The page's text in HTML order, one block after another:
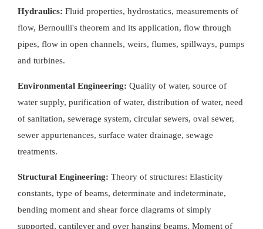
Hydraulics: Fluid properties, hydrostatics, measurements of
flow, Bernoulli's theorem and its application, flow through
pipes, flow in open channels, weirs, flumes, spillways, pumps
and turbines.
Environmental Engineering: Quality of water, source of
water supply, purification of water, distribution of water, need
of sanitation, sewerage system, circular sewers, oval sewer,
sewer appurtenances, surface water drainage, sewage
treatments.
Structural Engineering: Theory of structures: Elasticity
constants, type of beams, determinate and indeterminate,
bending moment and shear force diagrams of simply
supported, cantilever and over hanging beams. Moment of